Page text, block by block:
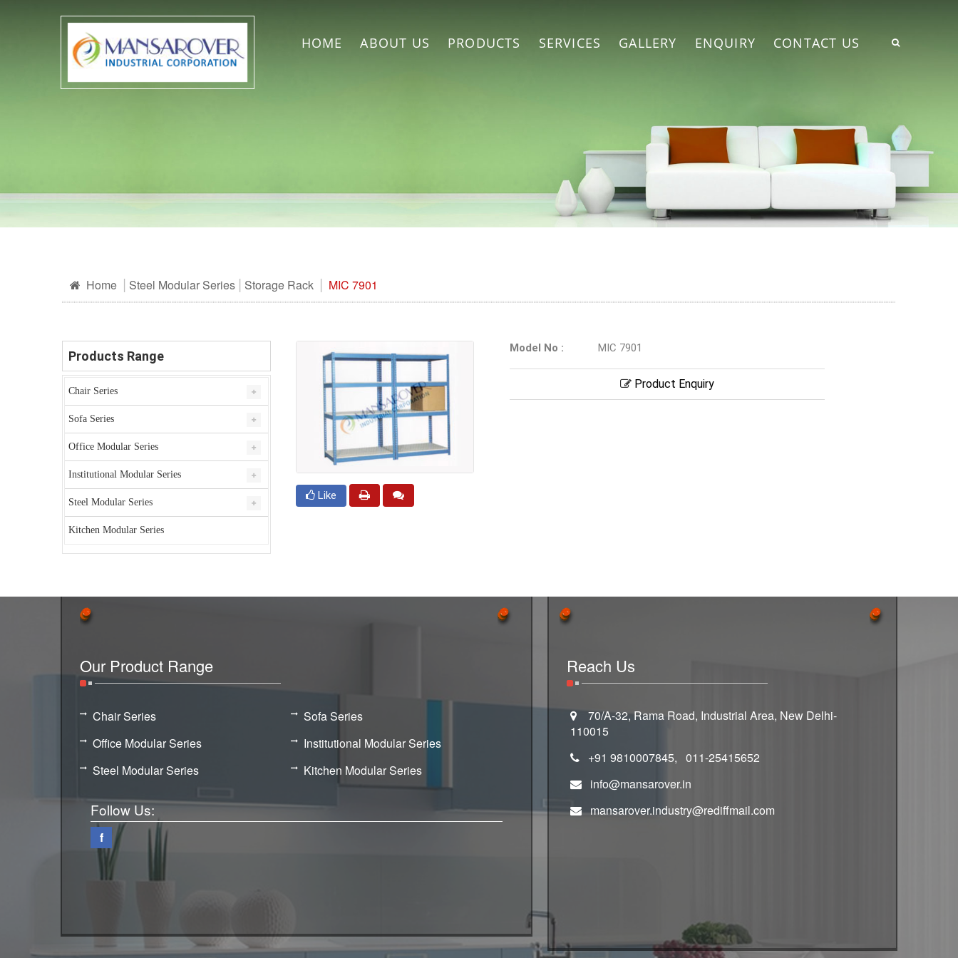
HOME ABOUT US PRODUCTS SERVICES GALLERY ENQUIRY CONTACT US
Home Steel Modular Series Storage Rack MIC 7901
Products Range
Chair Series
Sofa Series
Office Modular Series
Institutional Modular Series
Steel Modular Series
Kitchen Modular Series
Like
Model No : MIC 7901
Product Enquiry
Our Product Range
Chair Series
Sofa Series
Office Modular Series
Institutional Modular Series
Steel Modular Series
Kitchen Modular Series
Follow Us:
f
Reach Us
70/A-32, Rama Road, Industrial Area, New Delhi-
110015
+91 9810007845, 011-25415652
info@mansarover.in
mansarover.industry@rediffmail.com